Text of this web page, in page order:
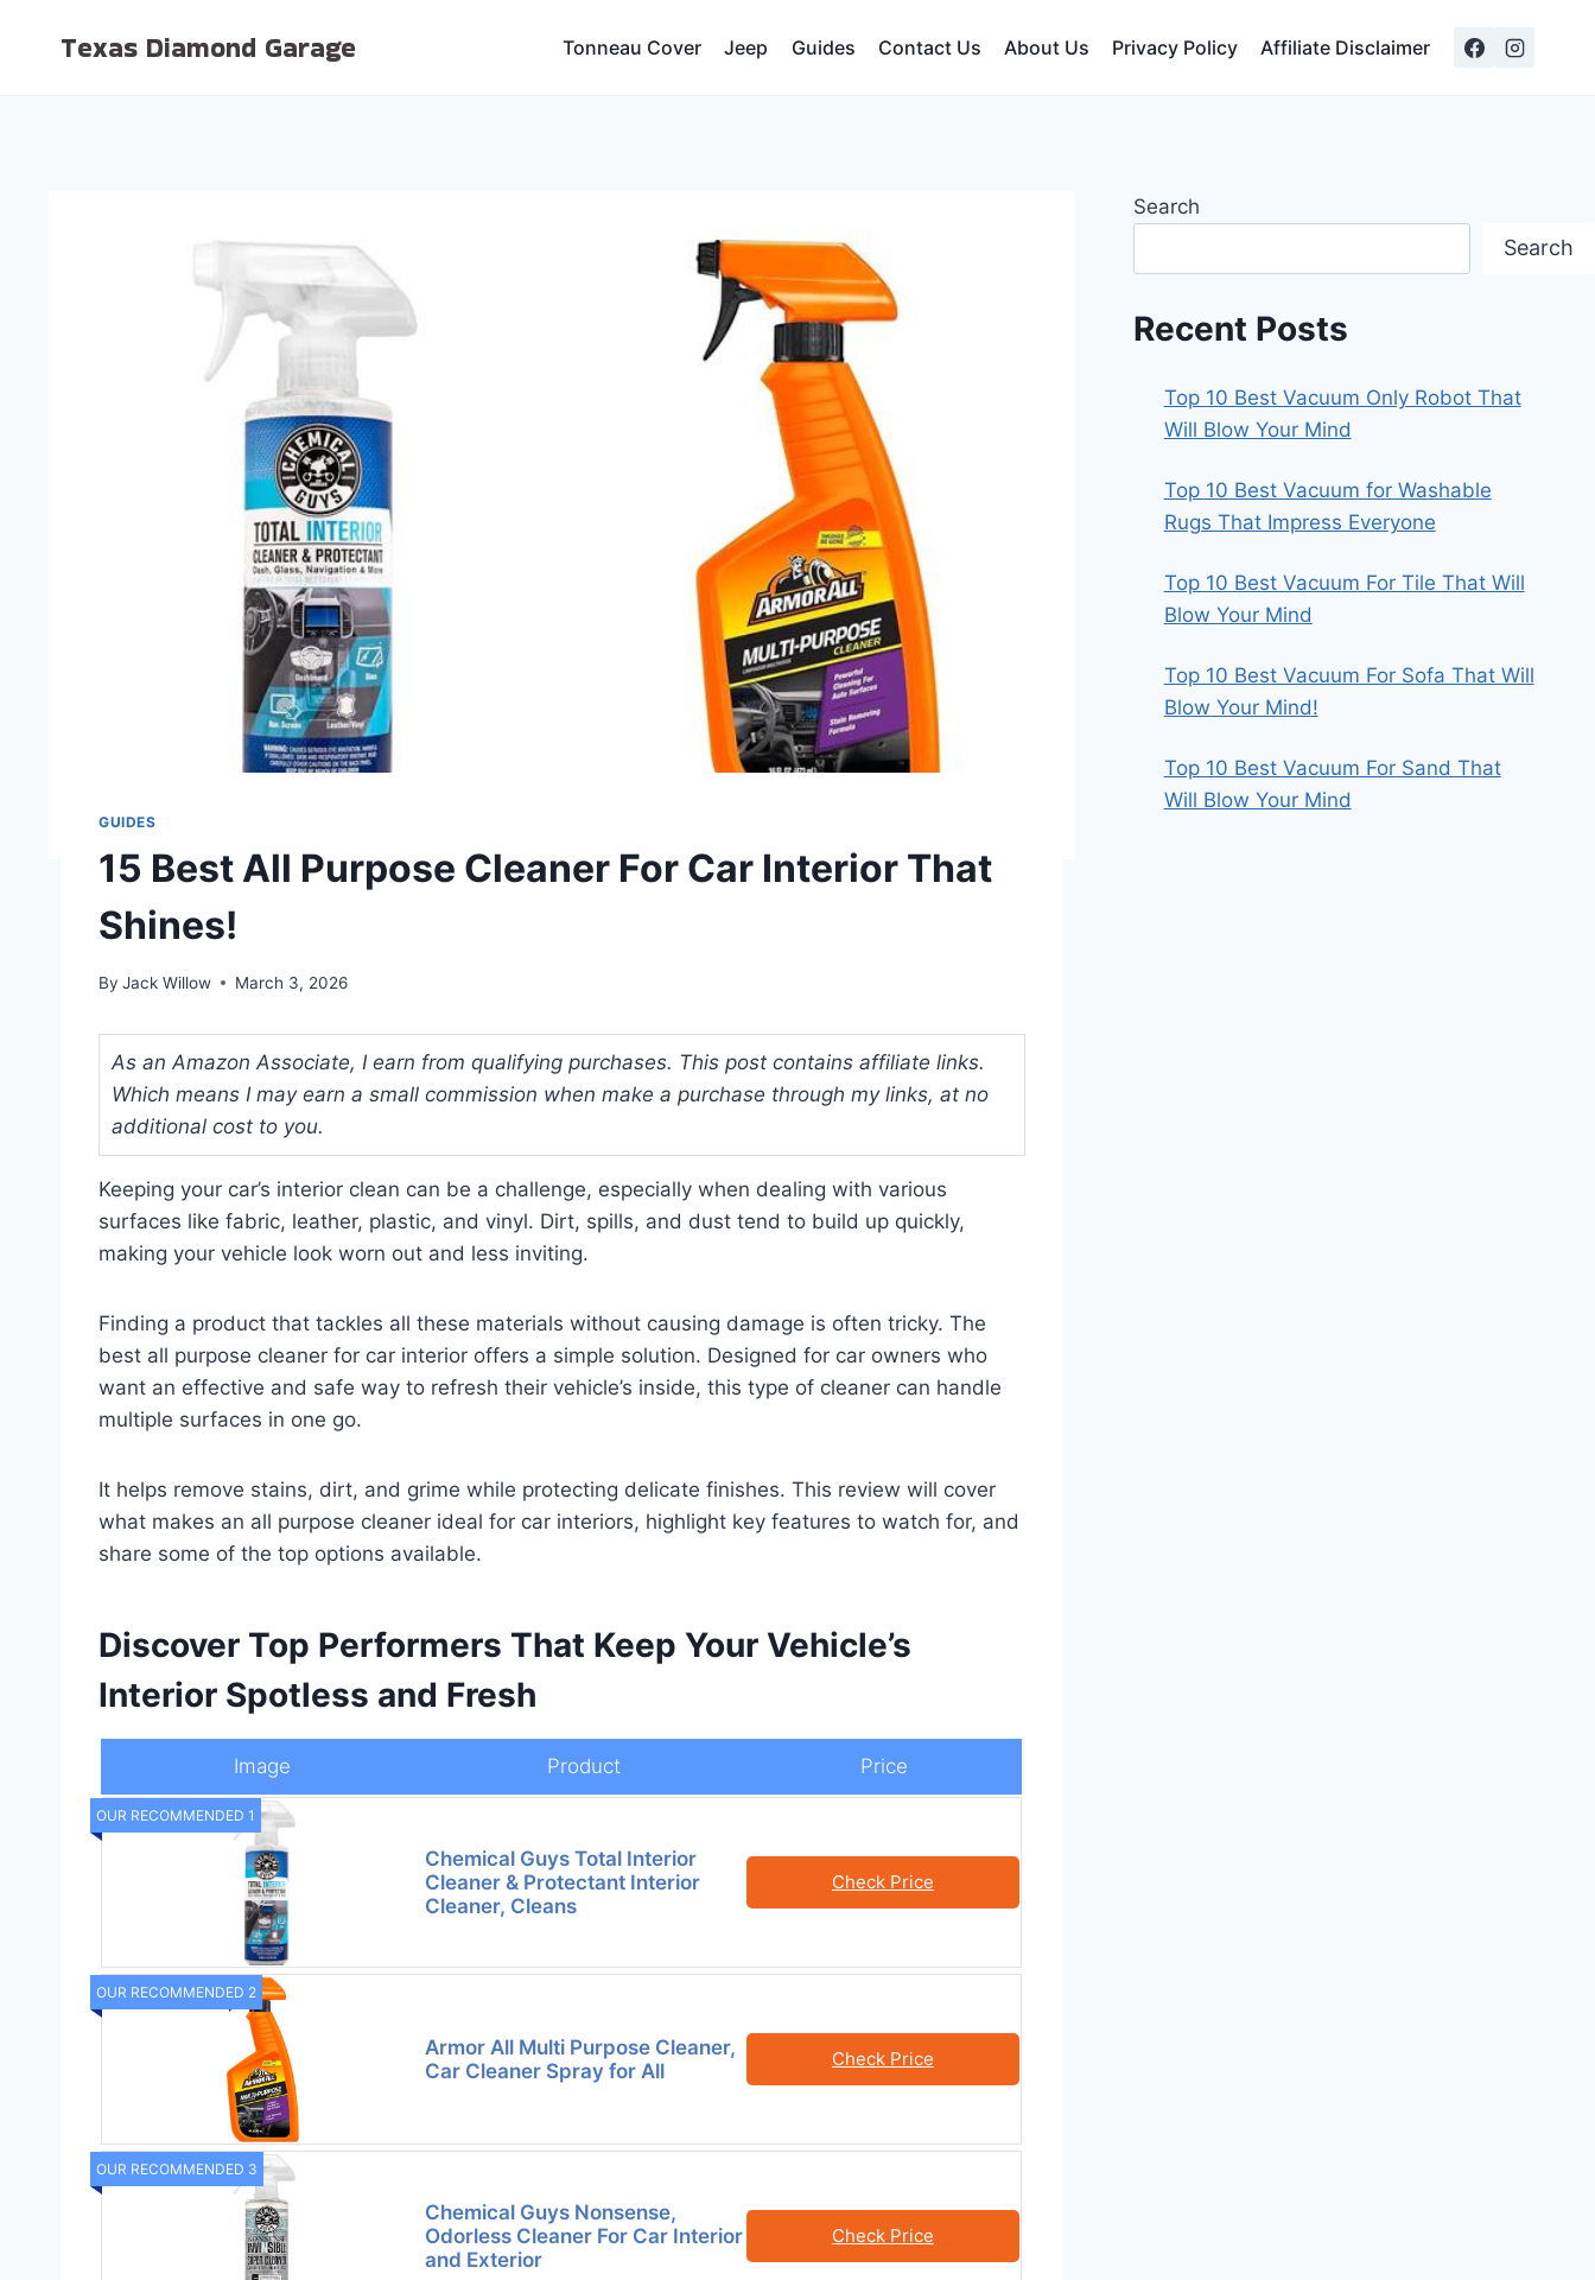
Texas Diamond Garage Tonneau Cover Jeep Guides Contact Us About Us Privacy Policy Affiliate Disclaimer
GUIDES
15 Best All Purpose Cleaner For Car Interior That
Shines!
By Jack Willow March 3, 2026
As an Amazon Associate, I earn from qualifying purchases. This post contains affiliate links.
Which means I may earn a small commission when make a purchase through my links, at no
additional cost to you.
Keeping your car’s interior clean can be a challenge, especially when dealing with various
surfaces like fabric, leather, plastic, and vinyl. Dirt, spills, and dust tend to build up quickly,
making your vehicle look worn out and less inviting.
Finding a product that tackles all these materials without causing damage is often tricky. The
best all purpose cleaner for car interior offers a simple solution. Designed for car owners who
want an effective and safe way to refresh their vehicle’s inside, this type of cleaner can handle
multiple surfaces in one go.
It helps remove stains, dirt, and grime while protecting delicate finishes. This review will cover
what makes an all purpose cleaner ideal for car interiors, highlight key features to watch for, and
share some of the top options available.
Discover Top Performers That Keep Your Vehicle’s
Interior Spotless and Fresh
Image Product Price
OUR RECOMMENDED 1
Chemical Guys Total Interior
Cleaner & Protectant Interior
Cleaner, Cleans
Check Price
OUR RECOMMENDED 2
Armor All Multi Purpose Cleaner,
Car Cleaner Spray for All
Check Price
OUR RECOMMENDED 3
Chemical Guys Nonsense,
Odorless Cleaner For Car Interior
and Exterior
Check Price
Search
Search
Recent Posts
Top 10 Best Vacuum Only Robot That
Will Blow Your Mind
Top 10 Best Vacuum for Washable
Rugs That Impress Everyone
Top 10 Best Vacuum For Tile That Will
Blow Your Mind
Top 10 Best Vacuum For Sofa That Will
Blow Your Mind!
Top 10 Best Vacuum For Sand That
Will Blow Your Mind